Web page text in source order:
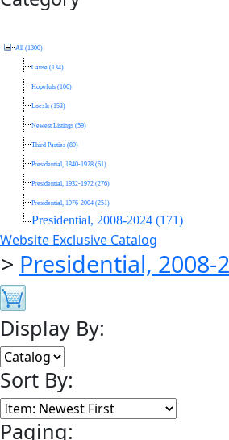
All (1300)
Cause (134)
Hopefuls (106)
Locals (153)
Newest Listings (59)
Third Parties (89)
Presidential, 1840-1928 (61)
Presidential, 1932-1972 (276)
Presidential, 1976-2004 (251)
Presidential, 2008-2024 (171)
Website Exclusive Catalog
> Presidential, 2008-
Display By:
Sort By:
Paging: